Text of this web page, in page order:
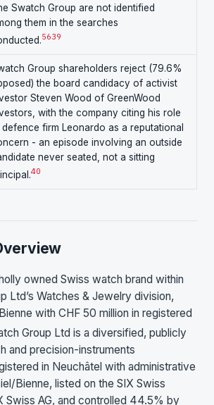
Swatch Group are not identified
them in the searches
5639
Group shareholders reject (79.6%
the board candidacy of activist
Steven Wood of GreenWood
with the company citing his role
defence firm Leonardo as a reputational
- an episode involving an outside
never seated, not a sitting
40
owned Swiss watch brand within
Ltd’s Watches & Jewelry division,
with CHF 50 million in registered
Group Ltd is a diversified, publicly
and precision-instruments
in Neuchâtel with administrative
Bienne, listed on the SIX Swiss
Swiss AG, and controlled 44.5% by